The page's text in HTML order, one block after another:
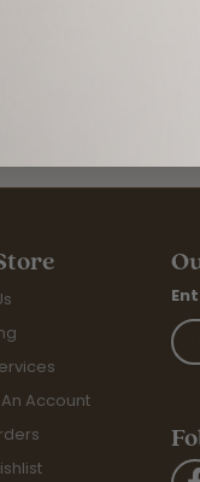
from date of
and tear of an
Law.
Account